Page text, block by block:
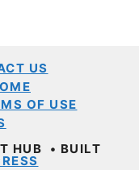
US
OF USE
HUB
• BUILT